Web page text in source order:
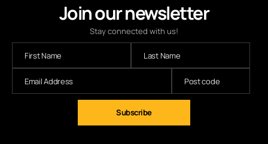
Join our newsletter
Stay connected with us!
Subscribe